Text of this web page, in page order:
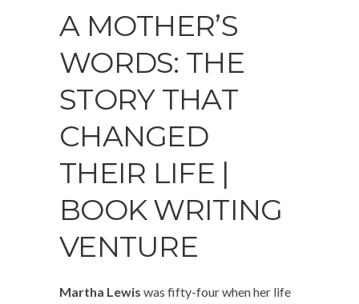
A MOTHER’S
WORDS: THE
STORY THAT
CHANGED
THEIR LIFE |
BOOK WRITING
VENTURE
Martha Lewis was fifty-four when her life